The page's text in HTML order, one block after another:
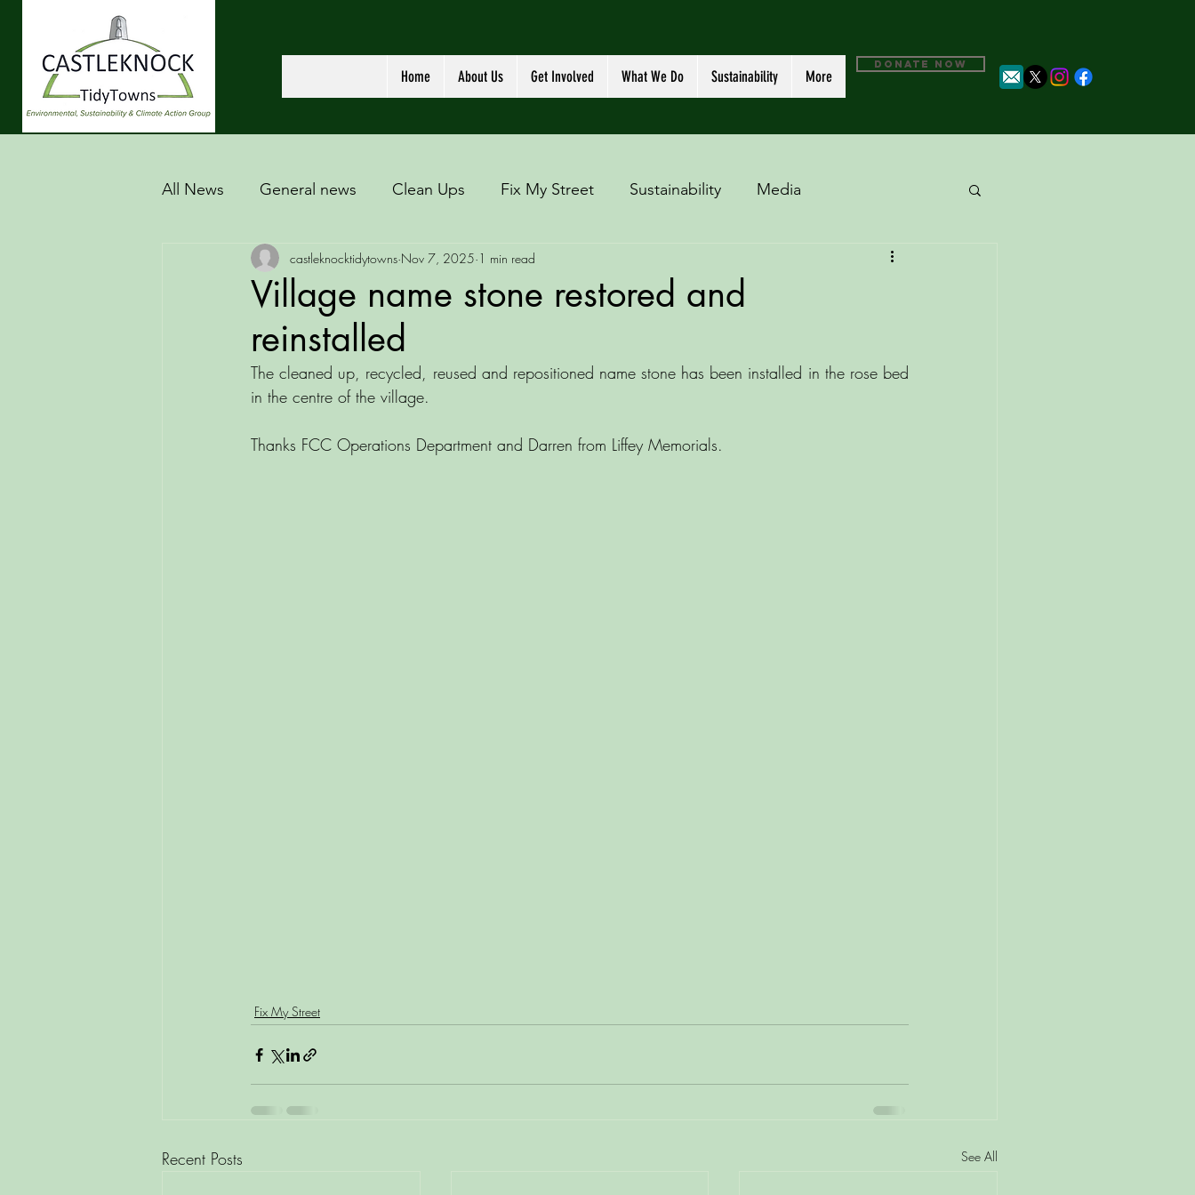
Home About Us Get Involved What We Do Sustainability More
DONATE NOW
All News General news Clean Ups Fix My Street Sustainability Media
Village name stone restored and
reinstalled
castleknocktidytowns Nov 7, 2025 1 min read
The cleaned up, recycled, reused and repositioned name stone has been installed in the rose bed
in the centre of the village.
Thanks FCC Operations Department and Darren from Liffey Memorials.
Fix My Street
Recent Posts See All